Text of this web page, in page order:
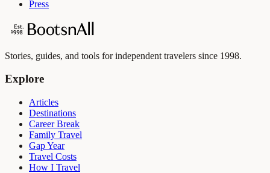
Press
Stories, guides, and tools for independent travelers since 1998.
Explore
Articles
Destinations
Career Break
Family Travel
Gap Year
Travel Costs
How I Travel